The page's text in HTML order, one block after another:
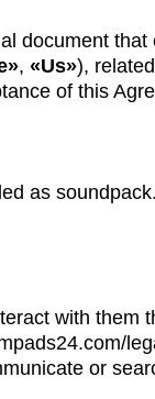
document
, «Us»),
of this
as soundpack.
with them
or